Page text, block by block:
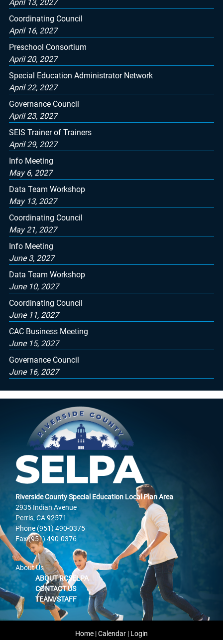
April 13, 2027
Coordinating Council
April 16, 2027
Preschool Consortium
April 20, 2027
Special Education Administrator Network
April 22, 2027
Governance Council
April 23, 2027
SEIS Trainer of Trainers
April 29, 2027
Info Meeting
May 6, 2027
Data Team Workshop
May 13, 2027
Coordinating Council
May 21, 2027
Info Meeting
June 3, 2027
Data Team Workshop
June 10, 2027
Coordinating Council
June 11, 2027
CAC Business Meeting
June 15, 2027
Governance Council
June 16, 2027
Riverside County Special Education Local Plan Area
2935 Indian Avenue
Perris, CA 92571
Phone (951) 490-0375
Fax (951) 490-0376
About Us
ABOUT RCSELPA
CONTACT US
TEAM/STAFF
Home |Calendar | Login